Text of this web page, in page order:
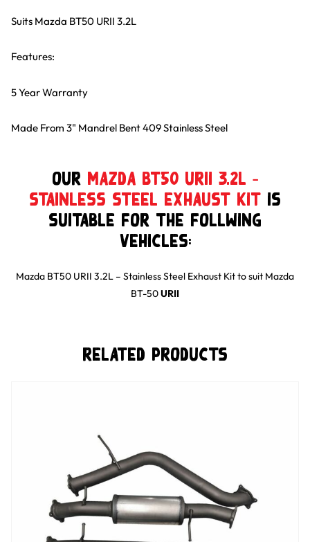
Suits Mazda BT50 URII 3.2L
Features:
5 Year Warranty
Made From 3" Mandrel Bent 409 Stainless Steel
Our Mazda BT50 URII 3.2L –
Stainless Steel Exhaust Kit is
suitable for the follwing
Vehicles:
Mazda BT50 URII 3.2L – Stainless Steel Exhaust Kitto suit Mazda
BT-50URII
Related Products